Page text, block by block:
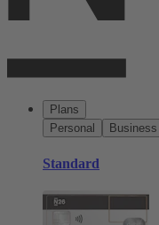
Plans
Personal
Business
Standard